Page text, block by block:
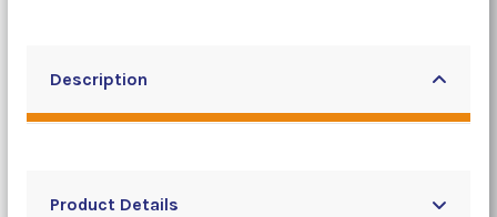
Description
Product Details